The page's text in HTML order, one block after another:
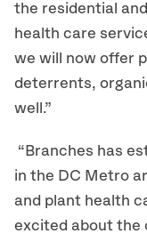
the residential
health care
we will now offer
deterrents,
well.”
“Branches has
in the DC Metro
and plant health
excited about the